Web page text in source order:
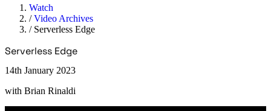
Watch
/Video Archives
/ Serverless Edge
Serverless Edge
14th January 2023
with Brian Rinaldi